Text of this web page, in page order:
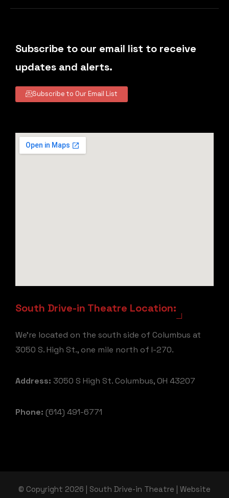
Subscribe to our email list to receive
updates and alerts.
Subscribe to Our Email List
South Drive-in Theatre Location:
We're located on the south side of Columbus at
3050 S. High St., one mile north of I-270.
Address: 3050 S High St. Columbus, OH 43207
Phone: (614) 491-6771
© Copyright 2026 | South Drive-in Theatre | Website